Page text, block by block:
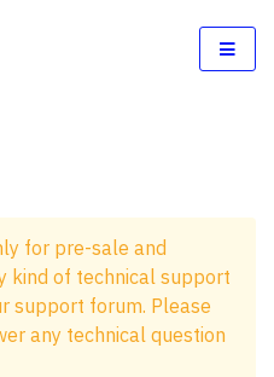
for pre-sale and
kind of technical support
support forum. Please
any technical question